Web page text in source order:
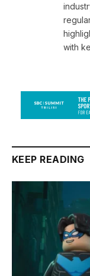
with
KEEP READING